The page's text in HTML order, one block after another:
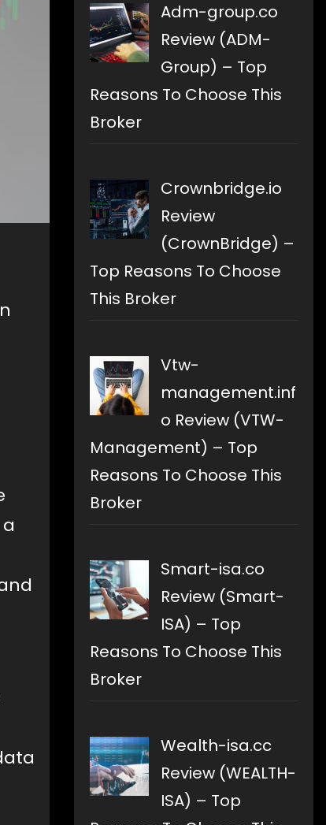
a
Adm-group.co
Review (ADM-
Group) – Top
Reasons To Choose This
Broker
Crownbridge.io
Review
(CrownBridge) –
Top Reasons To Choose
This Broker
Vtw-
management.inf
o Review (VTW-
Management) – Top
Reasons To Choose This
Broker
Smart-isa.co
Review (Smart-
ISA) – Top
Reasons To Choose This
Broker
Wealth-isa.cc
Review (WEALTH-
ISA) – Top